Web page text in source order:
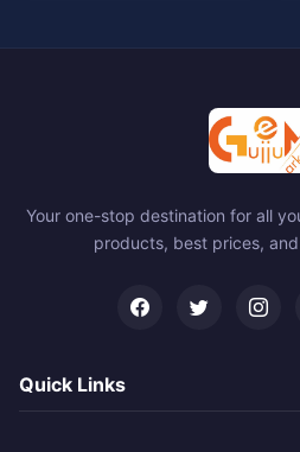
Your one-stop destination for all
products, best prices,
Quick Links